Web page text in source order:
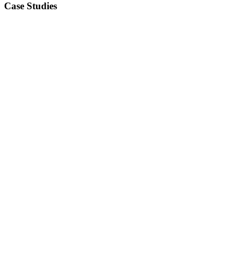
Case Studies